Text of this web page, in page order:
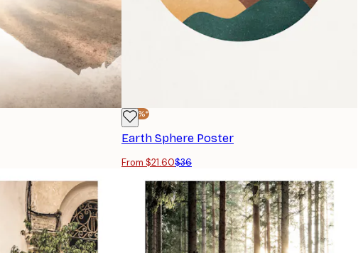
-40%*
Earth Sphere Poster
From $21.60$36